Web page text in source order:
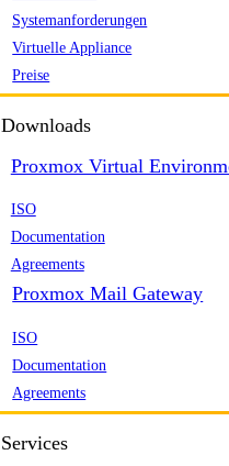
Systemanforderungen
Virtuelle Appliance
Preise
Downloads
Proxmox Virtual
ISO
Documentation
Agreements
Proxmox Mail Gateway
ISO
Documentation
Agreements
Services